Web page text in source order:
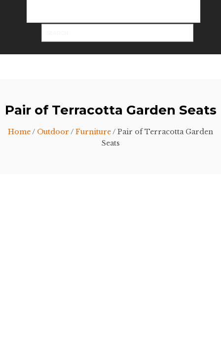
Pair of Terracotta Garden Seats
Home/ Outdoor / Furniture/ Pair of Terracotta Garden
Seats